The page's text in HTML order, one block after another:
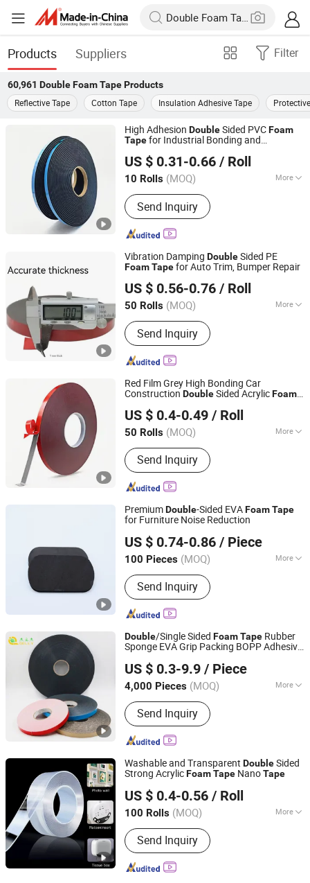
Products Suppliers Filter
60,961 Double Foam TapeProducts
Reflective Tape
Cotton Tape Insulation Adhesive Tape
High Adhesion DoubleSided PVCFoam
Tapefor Industrial Bonding and
US $ 0.31-0.66 / Roll
10 Rolls (MOQ) More
Main Products:PE Foam Tape, PVC
Foam Tape, EVA Foam Tape, EPDM
Foam Tape, NBR Foam Tape, Acrylic
Foam Tape, Poron Foam Tape,
Neoprene Foam Tape
Send Inquiry
Dongguan Senma New Material Technology Co., Ltd.
Guangdong, China
Since 2025
Vibration Damping DoubleSided PE
FoamTapefor Auto Trim, Bumper Repair
US $ 0.56-0.76 / Roll
50 Rolls (MOQ) More
Sectional Shape :Rectangle
Send Inquiry
Dongguan Gmark New Material Technology Co., Ltd
Guangdong, China
Since 2023
Red Film Grey High Bonding Car
Construction DoubleSided AcrylicFoam
US $ 0.4-0.49 / Roll
50 Rolls (MOQ) More
Main Products:PE Foam Tape, PVC
Foam Tape, EVA Foam Tape, EPDM
Foam Tape, NBR Foam Tape, Acrylic
Foam Tape, Poron Foam Tape,
Silicone Foam, Silicone Sponge, Cr /
Neoprene Foam Tape
Send Inquiry
Dongguan Senma New Material Technology Co., Ltd.
Guangdong, China
Since 2025
PremiumDouble-Sided EVAFoamTape
for Furniture Noise Reduction
US $ 0.74-0.86 / Piece
100 Pieces (MOQ) More
Standard :Nonstandard
Send Inquiry
Guangdong, China
Since 2023
Double/Single Sided FoamTape Rubber
Sponge EVA Grip Packing BOPP Adhesive
US $ 0.3-9.9 / Piece
4,000 Pieces (MOQ) More
Main Products:BOPP Tape
Send Inquiry
Jiangsu Gelly Adhesive Material Technology Co., Ltd.
Jiangsu, China Since 2018
Washable and Transparent DoubleSided
Strong AcrylicFoamTape NanoTape
US $ 0.4-0.56 / Roll
100 Rolls (MOQ) More
Waterproof :Waterproof
Send Inquiry
BCD Technology Co., Ltd.
Beijing, China
Since 2006